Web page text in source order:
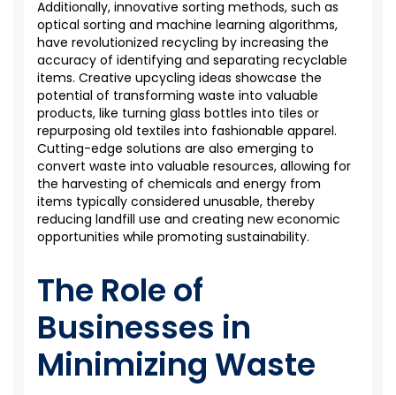
Additionally, innovative sorting methods, such as
optical sorting and machine learning algorithms,
have revolutionized recycling by increasing the
accuracy of identifying and separating recyclable
items. Creative upcycling ideas showcase the
potential of transforming waste into valuable
products, like turning glass bottles into tiles or
repurposing old textiles into fashionable apparel.
Cutting-edge solutions are also emerging to
convert waste into valuable resources, allowing for
the harvesting of chemicals and energy from
items typically considered unusable, thereby
reducing landfill use and creating new economic
opportunities while promoting sustainability.
The Role of
Businesses in
Minimizing Waste